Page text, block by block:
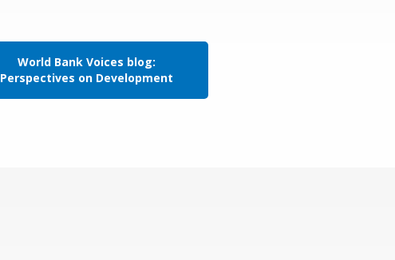
World Bank Voices blog:
Perspectives on Development